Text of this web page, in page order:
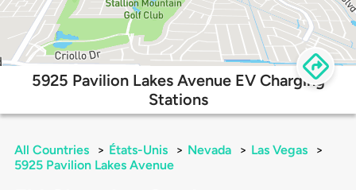
5925 Pavilion Lakes Avenue EV Charging
Stations
All Countries > États-Unis > Nevada > Las Vegas
>
5925 Pavilion Lakes Avenue